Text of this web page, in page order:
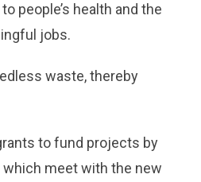
people’s health and the
jobs.
waste, thereby
to fund projects by
meet with the new